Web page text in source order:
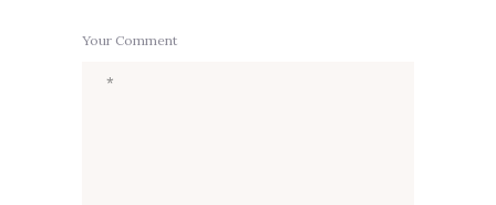
Your Comment